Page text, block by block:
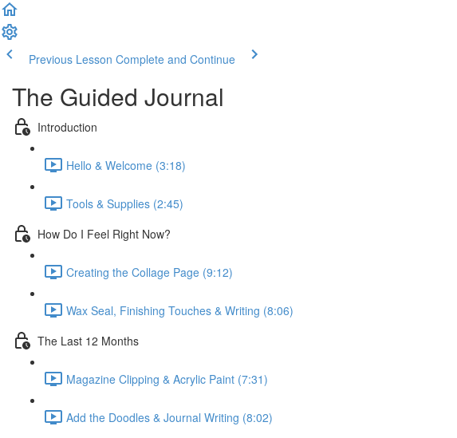
Previous Lesson Complete and Continue
The Guided Journal
Introduction
Hello & Welcome (3:18)
Tools & Supplies (2:45)
How Do I Feel Right Now?
Creating the Collage Page (9:12)
Wax Seal, Finishing Touches & Writing (8:06)
The Last 12 Months
Magazine Clipping & Acrylic Paint (7:31)
Add the Doodles & Journal Writing (8:02)